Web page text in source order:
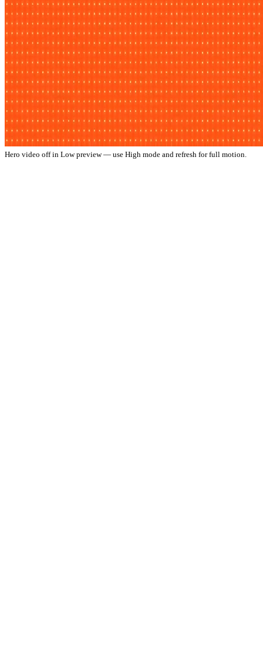
Hero video off in Low preview — use High mode and refresh for full motion.